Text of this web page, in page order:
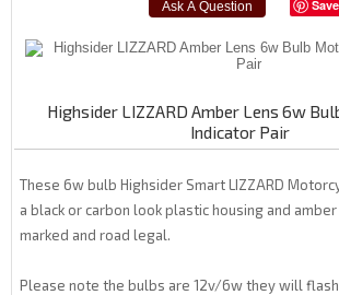
Save
Highsider LIZZARD Amber Lens 6w
Indicator Pair
These 6w bulb Highsider Smart LIZZARD
a black or carbon look plastic housing and
marked and road legal.
Please note the bulbs are 12v/6w they will